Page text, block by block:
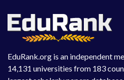
EduRank.org is an independent
14,131 universities from 183